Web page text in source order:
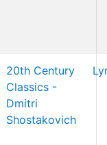
20th Century
Classics -
Dmitri
Shostakovich